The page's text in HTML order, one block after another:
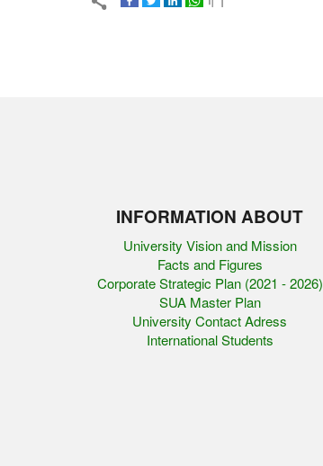
INFORMATION ABOUT
University Vision and Mission
Facts and Figures
Corporate Strategic Plan (2021 - 2026)
SUA Master Plan
University Contact Adress
International Students